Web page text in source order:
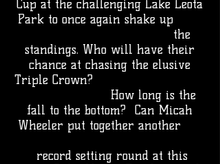
Cup at the challenging Lake Leota
Park to once again shake up
the
standings. Who will have their
chance at chasing the elusive
Triple Crown?
How long is the
fall to the bottom? Can Micah
Wheeler put together another
record setting round at this